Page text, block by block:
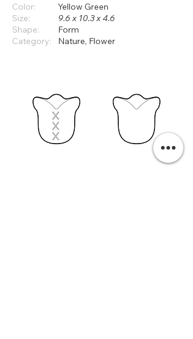
Color:
Yellow Green
Size:
9.6 x 10.3 x 4.6
Shape:
Form
Category:
Nature, Flower